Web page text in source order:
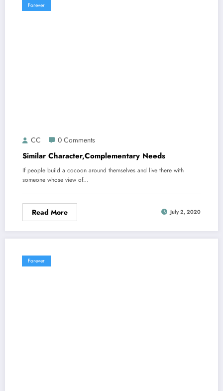
Forever
CC 0 Comments
Similar Character,Complementary Needs
If people build a cocoon around themselves and live there with
someone whose view of…
Read More July 2, 2020
Forever